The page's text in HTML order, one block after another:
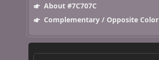
About #7C707C
Complementary / Opposite Color